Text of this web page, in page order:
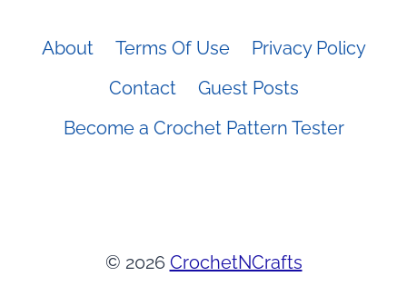
About Terms Of Use
Privacy Policy
Contact
Guest Posts
Become a Crochet Pattern Tester
© 2026 CrochetNCrafts